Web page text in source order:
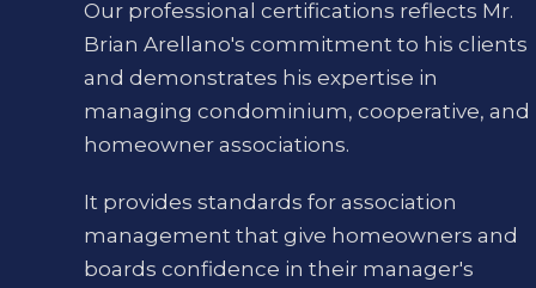
Our professional certifications reflects Mr.
Brian Arellano's commitment to his clients
and demonstrates his expertise in
managing condominium, cooperative, and
homeowner associations.
It provides standards for association
management that give homeowners and
boards confidence in their manager's